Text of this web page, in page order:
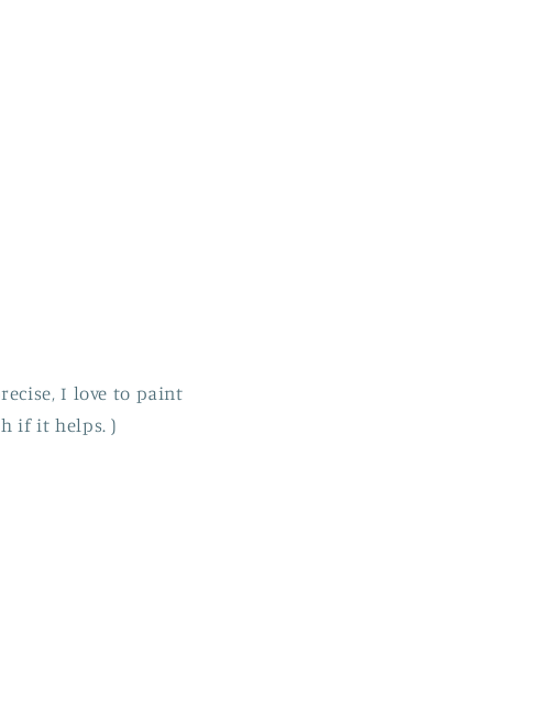
I love to paint
if it helps. )